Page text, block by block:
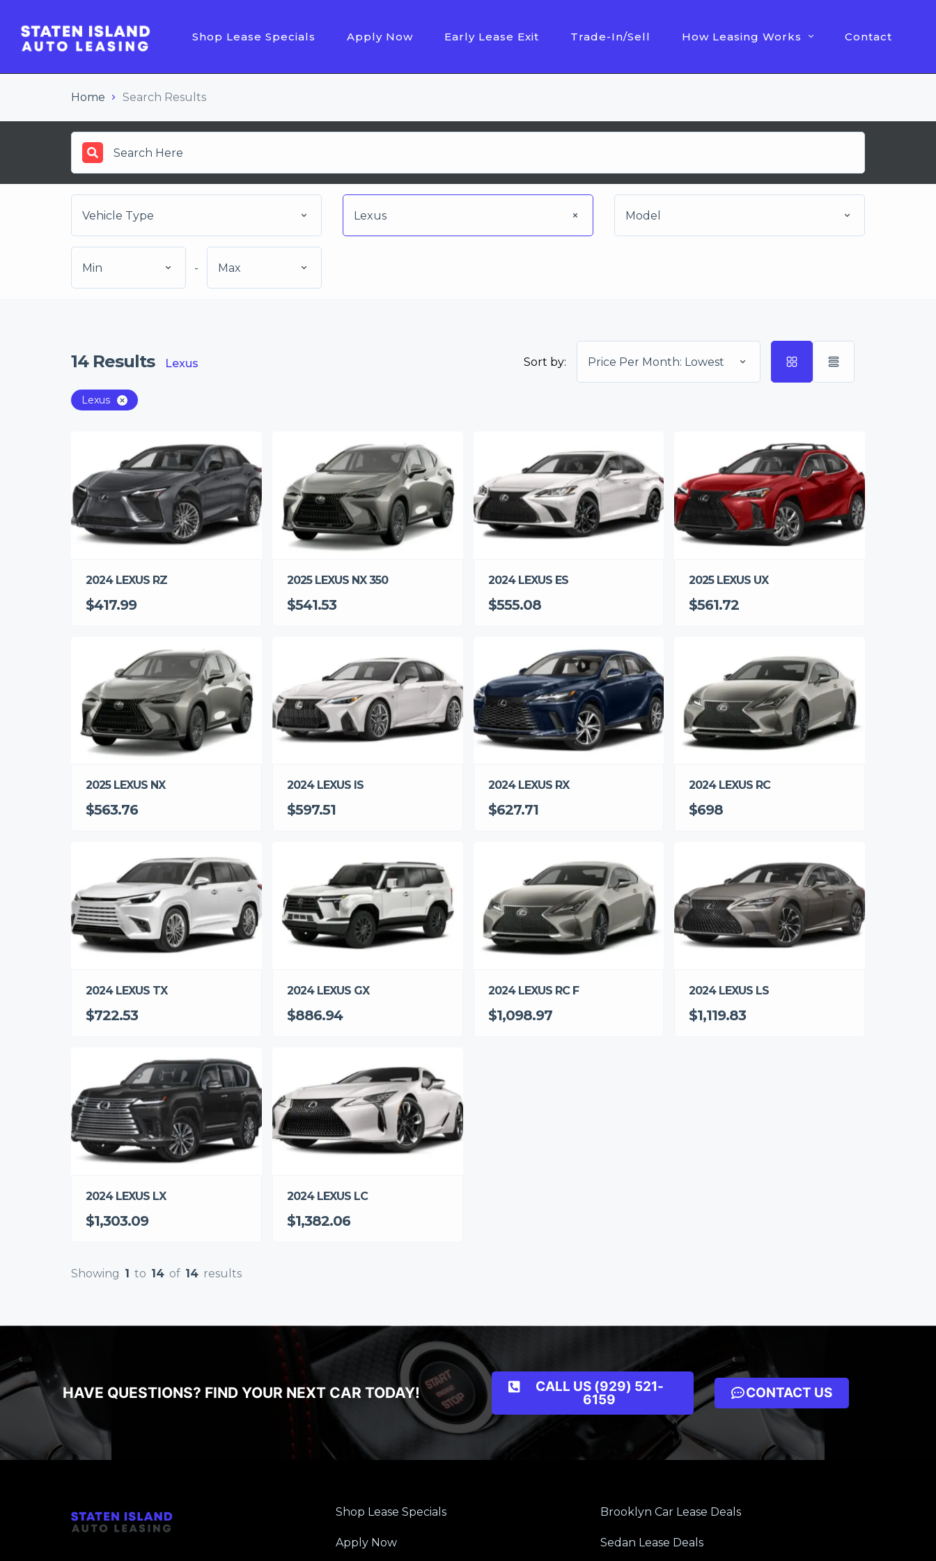
Shop Lease Specials Apply Now Early Lease Exit Trade-In/Sell How Leasing Works Contact
Home Search Results
Vehicle Type Lexus Model
Min - Max
14 Results Lexus Sort by: Price Per Month: Lowest
Lexus
2024 LEXUS RZ
$417.99
2025 LEXUS NX 350
$541.53
2024 LEXUS ES
$555.08
2025 LEXUS UX
$561.72
2025 LEXUS NX
$563.76
2024 LEXUS IS
$597.51
2024 LEXUS RX
$627.71
2024 LEXUS RC
$698
2024 LEXUS TX
$722.53
2024 LEXUS GX
$886.94
2024 LEXUS RC F
$1,098.97
2024 LEXUS LS
$1,119.83
2024 LEXUS LX
$1,303.09
2024 LEXUS LC
$1,382.06
Showing 1 to 14 of 14 results
HAVE QUESTIONS? FIND YOUR NEXT CAR TODAY!
CALL US (929) 521-
6159
CONTACT US
Shop Lease Specials
Apply Now
Brooklyn Car Lease Deals
Sedan Lease Deals